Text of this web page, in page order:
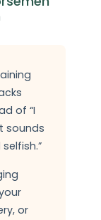
of “I
sounds
or